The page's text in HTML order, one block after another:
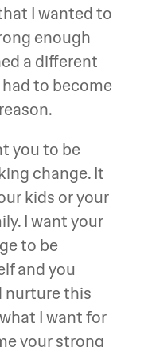
I wanted to
enough
a different
to become
you to be
change. It
kids or your
I want your
to be
and you
nurture this
I want for
your strong